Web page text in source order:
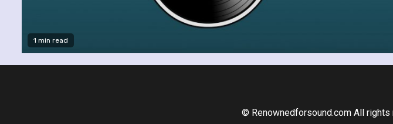
1 min read
© Renownedforsound.com All rights